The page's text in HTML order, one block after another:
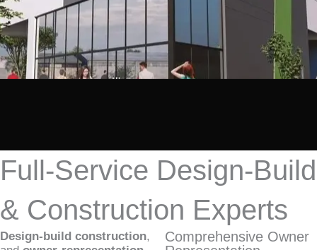
Full-Service Design-Build
& Construction Experts
Design-build construction,
Comprehensive Owner